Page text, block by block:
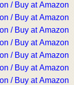
/ Buy at Amazon
/ Buy at Amazon
/ Buy at Amazon
/ Buy at Amazon
/ Buy at Amazon
/ Buy at Amazon
/ Buy at Amazon